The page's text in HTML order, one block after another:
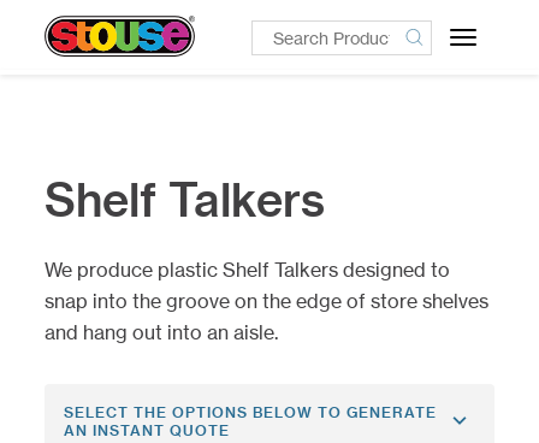
Toggle
Shelf Talkers
We produce plastic Shelf Talkers designed to
snap into the groove on the edge of store shelves
and hang out into an aisle.
SELECT THE OPTIONS BELOW TO GENERATE
AN INSTANT QUOTE